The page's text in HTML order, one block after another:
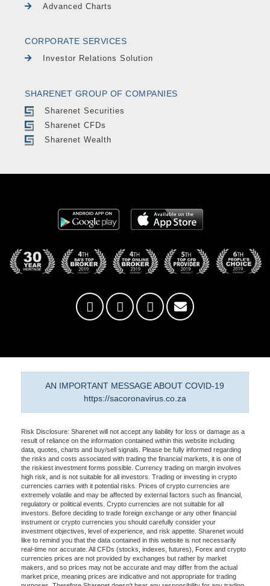
Advanced Charts
CORPORATE SERVICES
Investor Relations Solution
SHARENET GROUP OF COMPANIES
Sharenet Securities
Sharenet CFDs
Sharenet Wealth
AN IMPORTANT MESSAGE ABOUT COVID-19
https://sacoronavirus.co.za
Risk Disclosure: Sharenet will not accept any liability for loss or damage as a
result of reliance on the information contained within this website including
data, quotes, charts and buy/sell signals. Please be fully informed regarding
the risks and costs associated with trading the financial markets, it is one of
the riskiest investment forms possible. Currency trading on margin involves
high risk, and is not suitable for all investors. Trading or investing in crypto
currencies carries with it potential risks. Prices of crypto currencies are
extremely volatile and may be affected by external factors such as financial,
regulatory or political events. Crypto currencies are not suitable for all
investors. Before deciding to trade foreign exchange or any other financial
instrument or crypto currencies you should carefully consider your
investment objectives, level of experience, and risk appetite. Sharenet would
like to remind you that the data contained in this website is not necessarily
real-time nor accurate. All CFDs (stocks, indexes, futures), Forex and crypto
currencies prices are not provided by exchanges but rather by market
makers, and so prices may not be accurate and may differ from the actual
market price, meaning prices are indicative and not appropriate for trading